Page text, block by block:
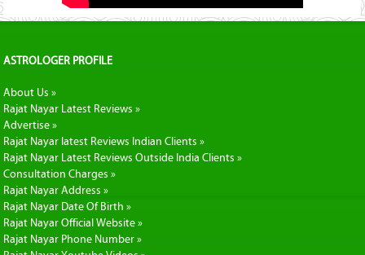
ASTROLOGER PROFILE
About Us »
Rajat Nayar Latest Reviews »
Advertise »
Rajat Nayar latest Reviews Indian Clients »
Rajat Nayar Latest Reviews Outside India Clients »
Consultation Charges »
Rajat Nayar Address »
Rajat Nayar Date Of Birth »
Rajat Nayar Official Website »
Rajat Nayar Phone Number »